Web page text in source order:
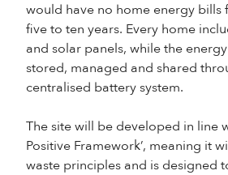
would have no home energy bills
five to ten years. Every home
and solar panels, while the
stored, managed and shared
centralised battery system.
The site will be developed in line
Positive Framework’, meaning it
waste principles and is designed